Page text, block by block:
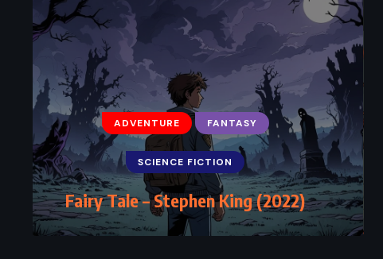
ADVENTURE FANTASY
SCIENCE FICTION
Fairy Tale – Stephen King (2022)